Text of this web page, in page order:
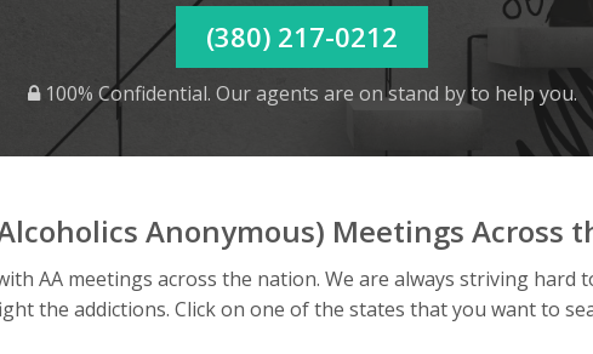
(380) 217-0212
100% Confidential. Our agents are on stand by to help you.
Anonymous) Meetings Across
AA meetings across the nation. We are always striving
the addictions. Click on one of the states that you want to